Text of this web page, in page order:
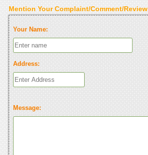
Mention Your Complaint/Comment/Review
Your Name:
Address:
Message: